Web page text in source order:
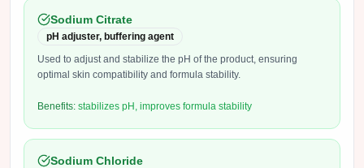
Sodium Citrate
pH adjuster, buffering agent
Used to adjust and stabilize the pH of the product, ensuring
optimal skin compatibility and formula stability.
Benefits: stabilizes pH, improves formula stability
Sodium Chloride